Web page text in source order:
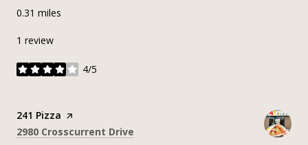
0.31 miles
1 review
4/5
stars
Visit the
241 Pizza page on Yelp
Search
2980 Crosscurrent Drive